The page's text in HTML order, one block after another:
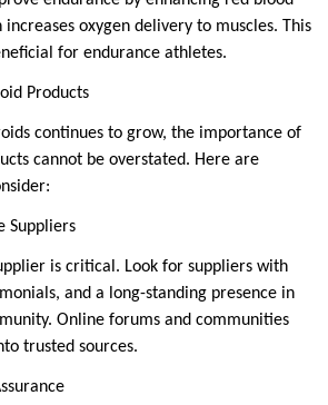
oxygen delivery to muscles. This
for endurance athletes.
Products
continues to grow, the importance of
cannot be overstated. Here are
Suppliers
is critical. Look for suppliers with
and a long-standing presence in
Online forums and communities
trusted sources.